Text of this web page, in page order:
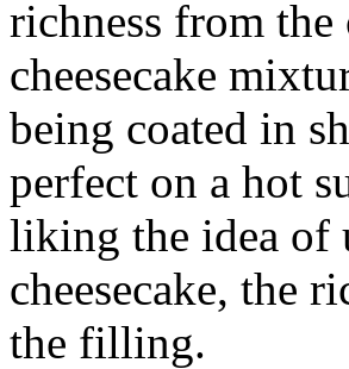
richness from the
cheesecake
being coated in
perfect on a hot
liking the idea of
cheesecake, the
the filling.